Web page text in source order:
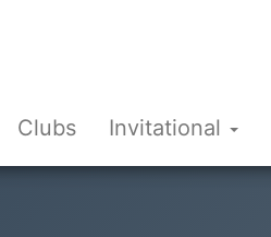
Clubs Invitational